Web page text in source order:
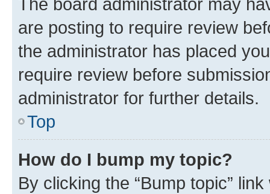
are posting to require review
the administrator has placed
require review before
administrator for further details.
Top
How do I bump my topic?
By clicking the “Bump topic”